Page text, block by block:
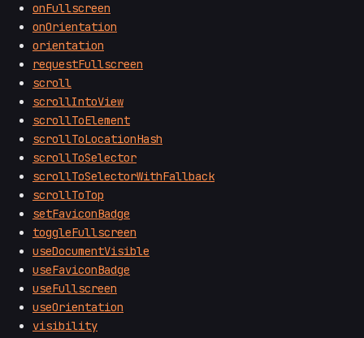
onFullscreen
onOrientation
orientation
requestFullscreen
scroll
scrollIntoView
scrollToElement
scrollToLocationHash
scrollToSelector
scrollToSelectorWithFallback
scrollToTop
setFaviconBadge
toggleFullscreen
useDocumentVisible
useFaviconBadge
useFullscreen
useOrientation
visibility